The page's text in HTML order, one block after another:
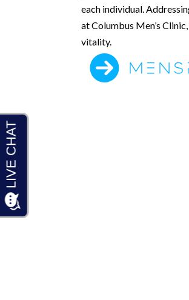
each individual.
at Columbus Men’s
vitality.